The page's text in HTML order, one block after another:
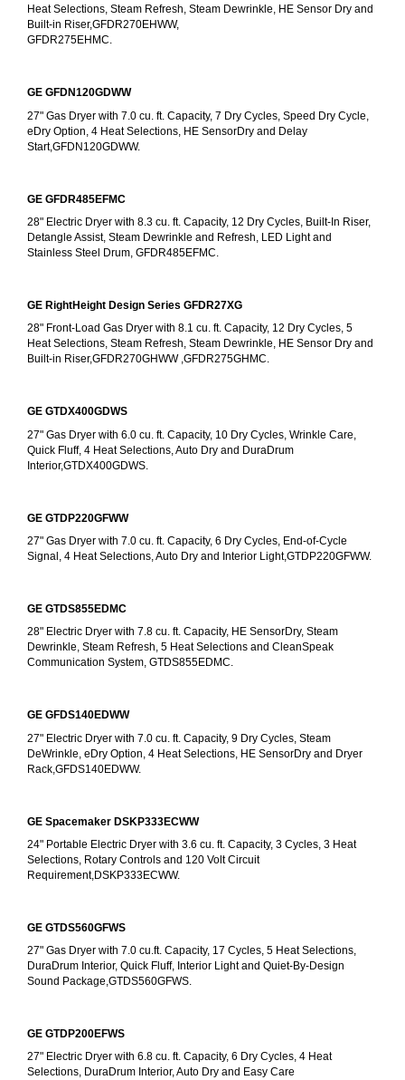
Heat Selections, Steam Refresh, Steam Dewrinkle, HE Sensor Dry and
Built-in Riser,GFDR270EHWW,
GFDR275EHMC.
GE GFDN120GDWW
27" Gas Dryer with 7.0 cu. ft. Capacity, 7 Dry Cycles, Speed Dry Cycle,
eDry Option, 4 Heat Selections, HE SensorDry and Delay
Start,GFDN120GDWW.
GE GFDR485EFMC
28" Electric Dryer with 8.3 cu. ft. Capacity, 12 Dry Cycles, Built-In Riser,
Detangle Assist, Steam Dewrinkle and Refresh, LED Light and
Stainless Steel Drum, GFDR485EFMC.
GE RightHeight Design Series GFDR27XG
28" Front-Load Gas Dryer with 8.1 cu. ft. Capacity, 12 Dry Cycles, 5
Heat Selections, Steam Refresh, Steam Dewrinkle, HE Sensor Dry and
Built-in Riser,GFDR270GHWW ,GFDR275GHMC.
GE GTDX400GDWS
27" Gas Dryer with 6.0 cu. ft. Capacity, 10 Dry Cycles, Wrinkle Care,
Quick Fluff, 4 Heat Selections, Auto Dry and DuraDrum
Interior,GTDX400GDWS.
GE GTDP220GFWW
27" Gas Dryer with 7.0 cu. ft. Capacity, 6 Dry Cycles, End-of-Cycle
Signal, 4 Heat Selections, Auto Dry and Interior Light,GTDP220GFWW.
GE GTDS855EDMC
28" Electric Dryer with 7.8 cu. ft. Capacity, HE SensorDry, Steam
Dewrinkle, Steam Refresh, 5 Heat Selections and CleanSpeak
Communication System, GTDS855EDMC.
GE GFDS140EDWW
27" Electric Dryer with 7.0 cu. ft. Capacity, 9 Dry Cycles, Steam
DeWrinkle, eDry Option, 4 Heat Selections, HE SensorDry and Dryer
Rack,GFDS140EDWW.
GE Spacemaker DSKP333ECWW
24" Portable Electric Dryer with 3.6 cu. ft. Capacity, 3 Cycles, 3 Heat
Selections, Rotary Controls and 120 Volt Circuit
Requirement,DSKP333ECWW.
GE GTDS560GFWS
27" Gas Dryer with 7.0 cu.ft. Capacity, 17 Cycles, 5 Heat Selections,
DuraDrum Interior, Quick Fluff, Interior Light and Quiet-By-Design
Sound Package,GTDS560GFWS.
GE GTDP200EFWS
27" Electric Dryer with 6.8 cu. ft. Capacity, 6 Dry Cycles, 4 Heat
Selections, DuraDrum Interior, Auto Dry and Easy Care